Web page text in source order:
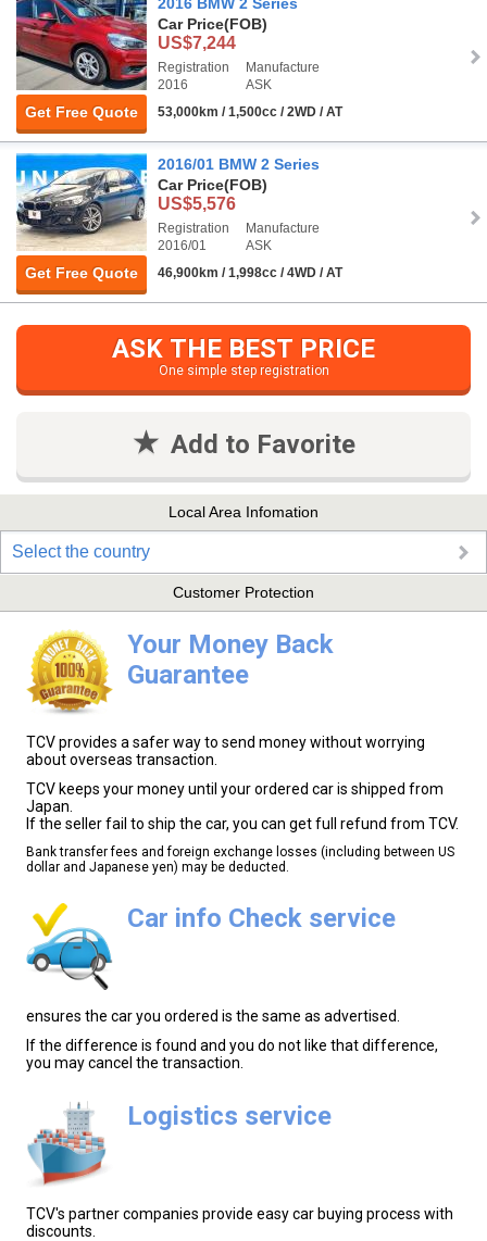
Get Free Quote
Car Price(FOB)
US$7,244
Registration
2016
Manufacture
ASK
53,000km / 1,500cc / 2WD / AT
Get Free Quote
2016/01 BMW 2 Series
Car Price(FOB)
US$5,576
Registration
2016/01
Manufacture
ASK
46,900km / 1,998cc / 4WD / AT
ASK THE BEST PRICE
One simple step registration
Add to Favorite
Local Area Infomation
Select the country
Customer Protection
Your Money Back
Guarantee
TCV provides a safer way to send money without worrying
about overseas transaction.
TCV keeps your money until your ordered car is shipped from
Japan.
If the seller fail to ship the car, you can get full refund from TCV.
Bank transfer fees and foreign exchange losses (including between US
dollar and Japanese yen) may be deducted.
Car info Check service
ensures the car you ordered is the same as advertised.
If the difference is found and you do not like that difference,
you may cancel the transaction.
Logistics service
TCV's partner companies provide easy car buying process with
discounts.